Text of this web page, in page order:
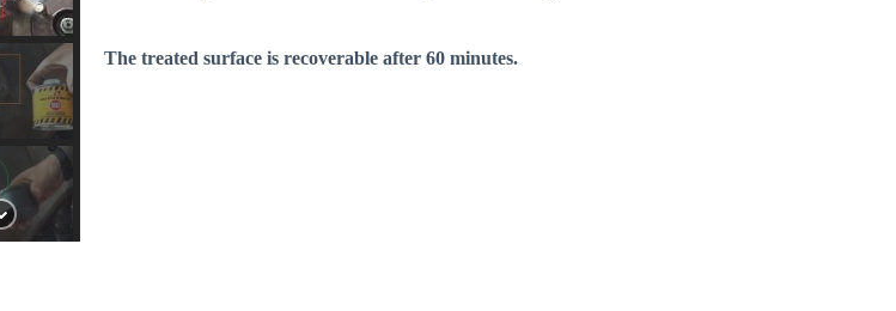
The treated surface is recoverable after 60 minutes.